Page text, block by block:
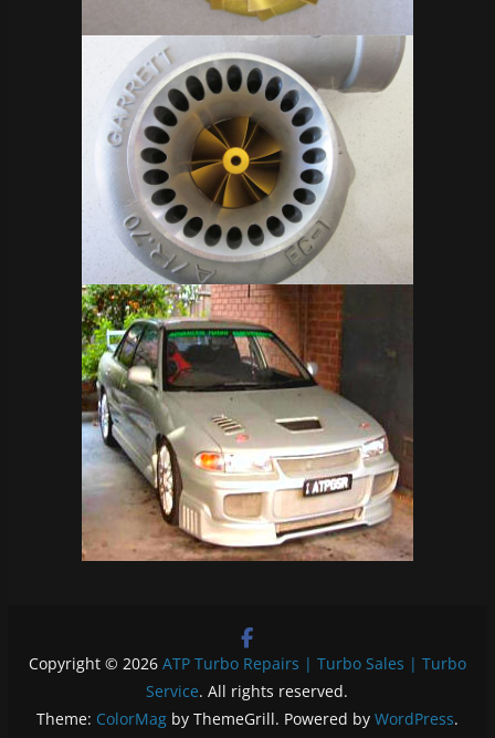
Copyright © 2026 ATP Turbo Repairs | Turbo Sales | Turbo
Service. All rights reserved.
Theme: ColorMagby ThemeGrill. Powered by WordPress.